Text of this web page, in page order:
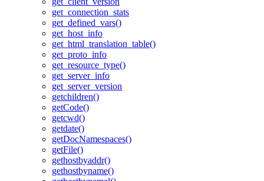
get_connection_stats
get_defined_vars()
get_host_info
get_html_translation_table()
get_proto_info
get_resource_type()
get_server_info
get_server_version
getchildren()
getCode()
getcwd()
getdate()
getDocNamespaces()
getFile()
gethostbyaddr()
gethostbyname()